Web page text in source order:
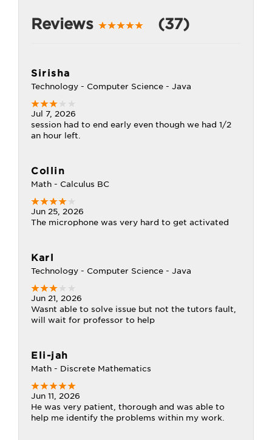
Reviews (37)
Sirisha
Technology - Computer Science - Java
Jul 7, 2026
session had to end early even though we had 1/2
an hour left.
Collin
Math - Calculus BC
Jun 25, 2026
The microphone was very hard to get activated
Karl
Technology - Computer Science - Java
Jun 21, 2026
Wasnt able to solve issue but not the tutors fault,
will wait for professor to help
Eli-jah
Math - Discrete Mathematics
Jun 11, 2026
He was very patient, thorough and was able to
help me identify the problems within my work.